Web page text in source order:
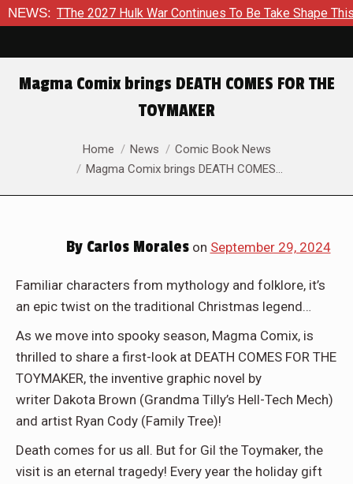
NEWS:Hulk War Continues To Be Take Shape This Fall In A
Magma Comix brings DEATH COMES FOR THE
TOYMAKER
You are here:Home News
Comic Book News
Magma Comix brings DEATH COMES…
ByCarlos Moraleson September 29, 2024
Familiar characters from mythology and folklore, it’s
an epic twist on the traditional Christmas legend…
As we move into spooky season, Magma Comix, is
thrilled to share a first-look at DEATH COMES FOR THE
TOYMAKER, the inventive graphic novel by
writer Dakota Brown (Grandma Tilly’s Hell-Tech Mech)
and artist Ryan Cody (Family Tree)!
Death comes for us all. But for Gil the Toymaker, the
visit is an eternal tragedy! Every year the holiday gift